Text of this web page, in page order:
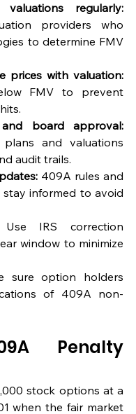
regularly:
providers who
to determine FMV
prices with valuation:
FMV to prevent
board approval:
and valuations
audit trails.
409A rules and
informed to avoid
Use IRS correction
window to minimize
sure option holders
of 409A non-
Penalty
stock options at a
when the fair market